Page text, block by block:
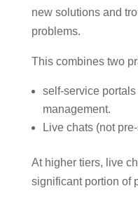
new solutions and
problems.
This combines two
self-service
management.
Live chats (not
At higher tiers, live
significant portion of